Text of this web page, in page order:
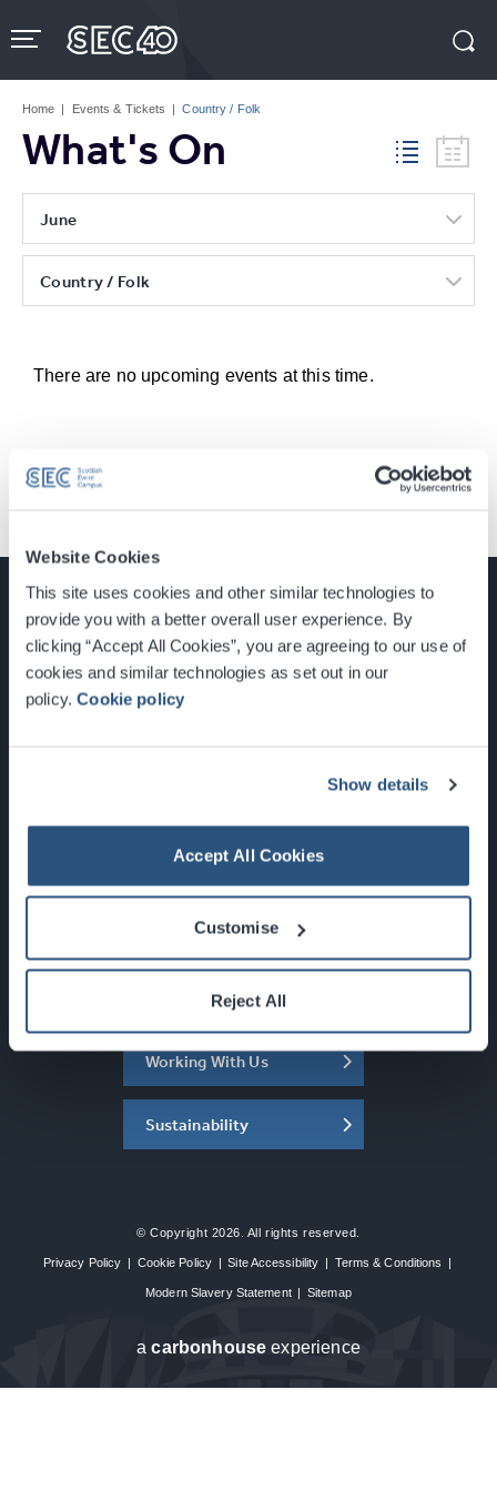
Website Cookies
This site uses cookies and other similar technologies to
provide you with a better overall user experience. By
clicking “Accept All Cookies”, you are agreeing to our use of
cookies and similar technologies as set out in our
policy.Cookie policy
Show details
Accept All Cookies
Customise
Reject All
to
content
Tickets
Home | Events & Tickets | Country / Folk
What's On
June
Country / Folk
There are no upcoming events at this time.
Glasgow, Scotland, G3 8YW
Newsletter Sign Up
What's On
About the SEC
Working With Us
Sustainability
© Copyright 2026. All rights reserved.
Privacy Policy | Cookie Policy | Site Accessibility | Terms & Conditions |
Modern Slavery Statement | Sitemap
acarbon house experience